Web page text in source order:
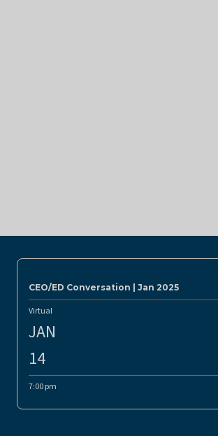
CEO/ED Conversation | Jan 2025
Virtual
JAN
14
7:00 pm